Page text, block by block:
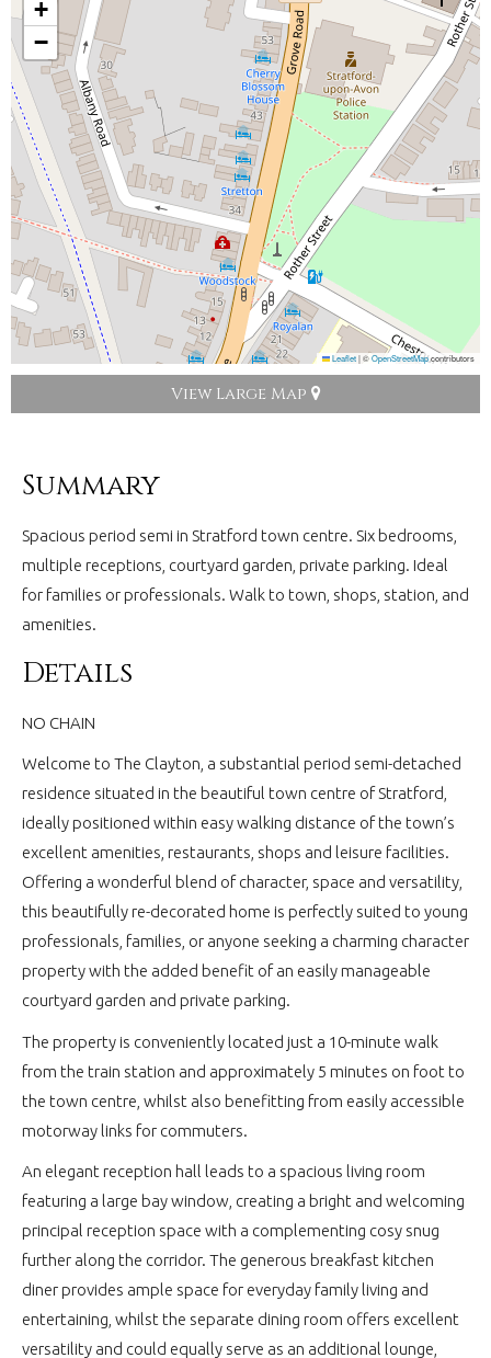
+
−
Leaflet|©OpenStreetMapcontributors
View Large Map
Summary
Spacious period semi in Stratford town centre. Six bedrooms,
multiple receptions, courtyard garden, private parking. Ideal
for families or professionals. Walk to town, shops, station, and
amenities.
Details
NO CHAIN
Welcome to The Clayton, a substantial period semi-detached
residence situated in the beautiful town centre of Stratford,
ideally positioned within easy walking distance of the town’s
excellent amenities, restaurants, shops and leisure facilities.
Offering a wonderful blend of character, space and versatility,
this beautifully re-decorated home is perfectly suited to young
professionals, families, or anyone seeking a charming character
property with the added benefit of an easily manageable
courtyard garden and private parking.
The property is conveniently located just a 10-minute walk
from the train station and approximately 5 minutes on foot to
the town centre, whilst also benefitting from easily accessible
motorway links for commuters.
An elegant reception hall leads to a spacious living room
featuring a large bay window, creating a bright and welcoming
principal reception space with a complementing cosy snug
further along the corridor. The generous breakfast kitchen
diner provides ample space for everyday family living and
entertaining, whilst the separate dining room offers excellent
versatility and could equally serve as an additional lounge,